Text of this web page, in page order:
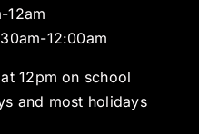
12am
12:00am
12pm on school
and most holidays